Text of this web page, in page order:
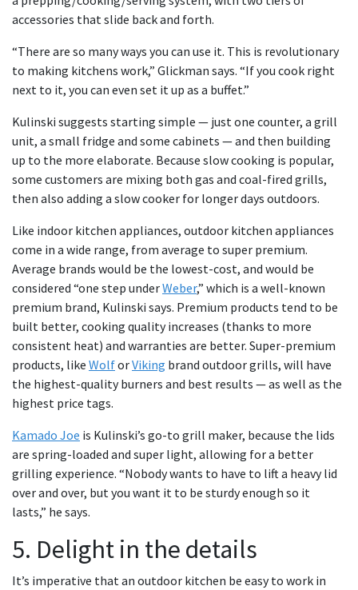
accessories that slide back and forth.
“There are so many ways you can use it. This is revolutionary
to making kitchens work,” Glickman says. “If you cook right
next to it, you can even set it up as a buffet.”
Kulinski suggests starting simple — just one counter, a grill
unit, a small fridge and some cabinets — and then building
up to the more elaborate. Because slow cooking is popular,
some customers are mixing both gas and coal-fired grills,
then also adding a slow cooker for longer days outdoors.
Like indoor kitchen appliances, outdoor kitchen appliances
come in a wide range, from average to super premium.
Average brands would be the lowest-cost, and would be
considered “one step underWeber,” which is a well-known
premium brand, Kulinski says. Premium products tend to be
built better, cooking quality increases (thanks to more
consistent heat) and warranties are better. Super-premium
products, like WolforViking brand outdoor grills, will have
the highest-quality burners and best results — as well as the
highest price tags.
Kamado Joe is Kulinski’s go-to grill maker, because the lids
are spring-loaded and super light, allowing for a better
grilling experience. “Nobody wants to have to lift a heavy lid
over and over, but you want it to be sturdy enough so it
lasts,” he says.
5. Delight in the details
It’s imperative that an outdoor kitchen be easy to work in